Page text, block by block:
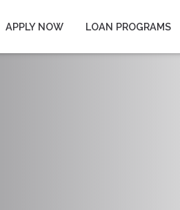
APPLY NOW LOAN PROGRAMS